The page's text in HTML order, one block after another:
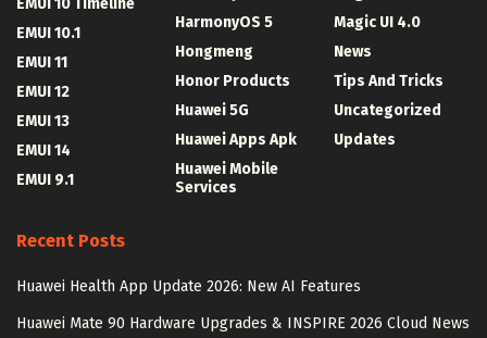
EMUI 10 Timeline
EMUI 10.1
EMUI 11
EMUI 12
EMUI 13
EMUI 14
EMUI 9.1
HarmonyOS 5
Hongmeng
Honor Products
Huawei 5G
Huawei Apps Apk
Huawei Mobile
Services
Magic UI 4.0
News
Tips And Tricks
Uncategorized
Updates
Recent Posts
Huawei Health App Update 2026: New AI Features
Huawei Mate 90 Hardware Upgrades & INSPIRE 2026 Cloud News